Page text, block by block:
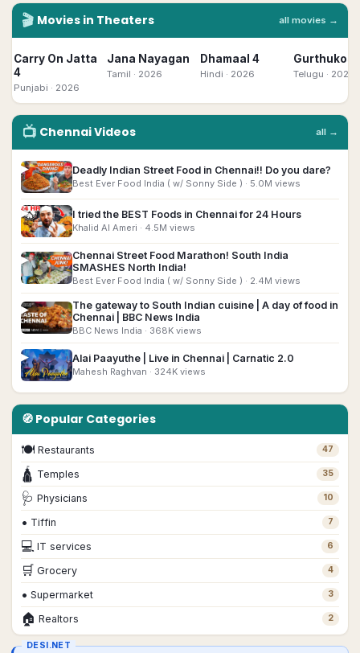
DESI.NET
🎬 Movies in Theaters all movies →
Carry On Jatta
4
Punjabi · 2026
Jana Nayagan
Tamil · 2026
Dhamaal 4
Hindi · 2026 Telugu · 2026
📺 ChennaiVideos all →
▶ Deadly Indian Street Food in Chennai!! Do you dare?
Best Ever Food India ( w/ Sonny Side ) · 5.0M views
▶ I tried the BEST Foods in Chennai for 24 Hours
Khalid Al Ameri · 4.5M views
▶
Chennai Street Food Marathon! South India
SMASHES North India!
Best Ever Food India ( w/ Sonny Side ) · 2.4M views
▶
The gateway to South Indian cuisine | A day of food in
Chennai | BBC News India
BBC News India · 368K views
▶ Alai Paayuthe | Live in Chennai | Carnatic 2.0
Mahesh Raghvan · 324K views
🧭 Popular Categories
🍽 Restaurants 47
🛕 Temples 35
🩺 Physicians 10
• Tiffin 7
💻 IT services 6
🛒 Grocery 4
• Supermarket 3
🏠 Realtors 2